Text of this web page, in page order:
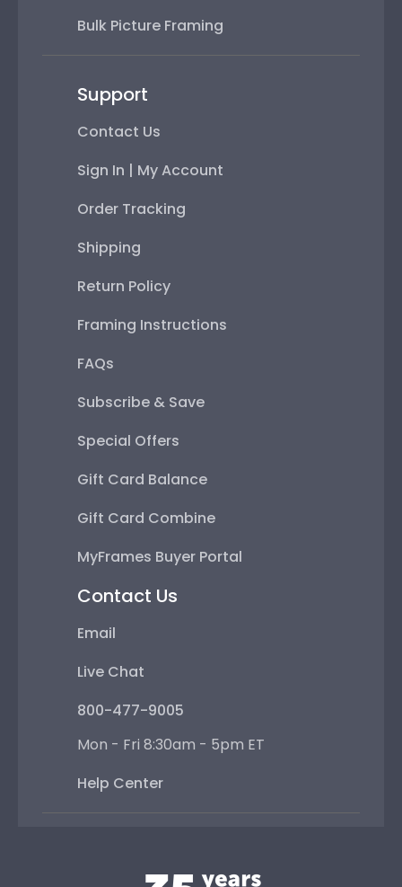
Bulk Picture Framing
Support
Contact Us
Sign In | My Account
Order Tracking
Shipping
Return Policy
Framing Instructions
FAQs
Subscribe & Save
Special Offers
Gift Card Balance
Gift Card Combine
MyFrames Buyer Portal
Contact Us
Email
Live Chat
800-477-9005
Mon - Fri 8:30am - 5pm ET
Help Center